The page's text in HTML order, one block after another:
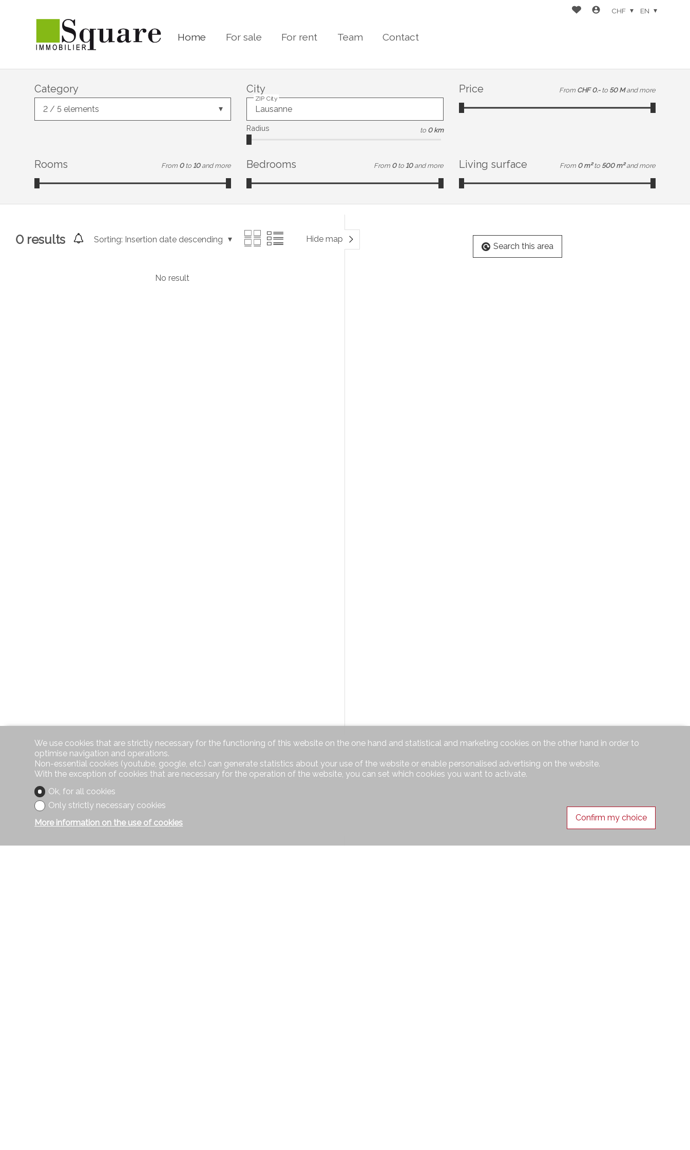
Home For sale For rent Team Contact
CHF EN
Category
2 / 5 elements
City
ZIP City
Radius to 0 km
Price From CHF 0.- to 50 M and more
Rooms From 0 to 10 and more Bedrooms From 0 to 10 and more Living surface From 0 m² to 500 m² and more
0results Sorting: Insertion date descending Hide map
No result
Search this area
We use cookies that are strictly necessary for the functioning of this website on the one hand and statistical and marketing cookies on the other hand in order to
optimise navigation and operations.
Non-essential cookies (youtube, google, etc.) can generate statistics about your use of the website or enable personalised advertising on the website.
With the exception of cookies that are necessary for the operation of the website, you can set which cookies you want to activate.
Ok, for all cookies
Only strictly necessary cookies
More information on the use of cookies
Confirm my choice